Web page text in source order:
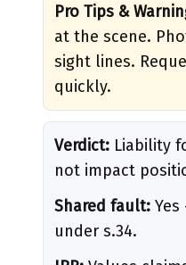
Pro Tips &
at the scene.
sight lines.
quickly.
Verdict: Liability
not impact
Shared fault:
under s.34.